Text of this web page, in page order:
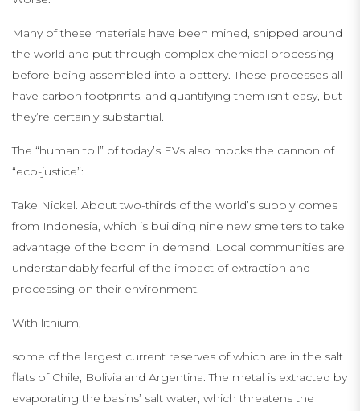
Many of these materials have been mined, shipped around
the world and put through complex chemical processing
before being assembled into a battery. These processes all
have carbon footprints, and quantifying them isn’t easy, but
they’re certainly substantial.
The “human toll” of today’s EVs also mocks the cannon of
“eco-justice”:
Take Nickel. About two-thirds of the world’s supply comes
from Indonesia, which is building nine new smelters to take
advantage of the boom in demand. Local communities are
understandably fearful of the impact of extraction and
processing on their environment.
With lithium,
some of the largest current reserves of which are in the salt
flats of Chile, Bolivia and Argentina. The metal is extracted by
evaporating the basins’ salt water, which threatens the